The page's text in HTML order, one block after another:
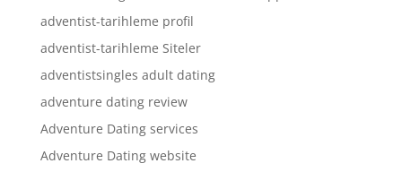
adventist-tarihleme profil
adventist-tarihleme Siteler
adventistsingles adult dating
adventure dating review
Adventure Dating services
Adventure Dating website